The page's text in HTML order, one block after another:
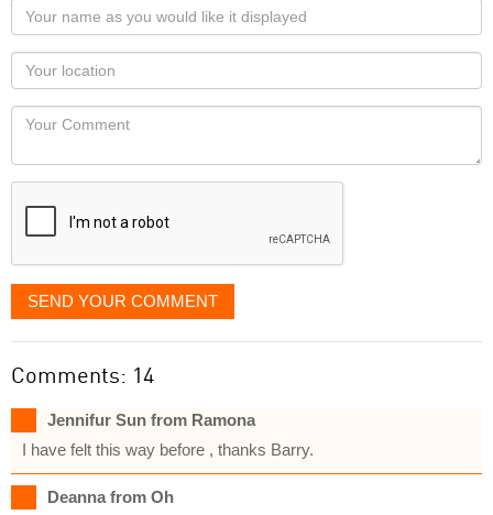
Your
name
as
you
would
like
displayed
Your
Locaton
Your
SEND YOUR COMMENT
Comments: 14
Jennifur Sun from Ramona
I have felt this way before , thanks Barry.
Deanna from Oh